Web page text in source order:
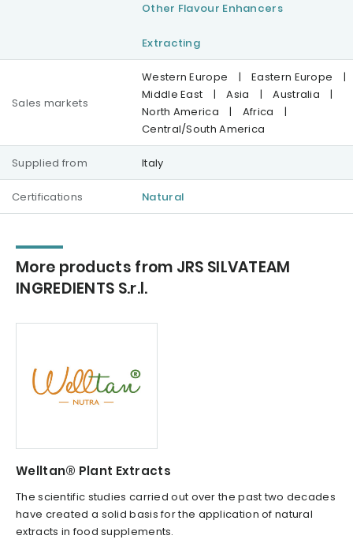
Other Flavour Enhancers
Extracting
Sales markets
Western Europe | Eastern Europe
|
Middle East
| Asia | Australia
|
North America
| Africa
|
Central/South America
Supplied from Italy
Certifications Natural
More products from JRS SILVATEAM
INGREDIENTS S.r.l.
Welltan® Plant Extracts
The scientific studies carried out over the past two decades
have created a solid basis for the application of natural
extracts in food supplements.